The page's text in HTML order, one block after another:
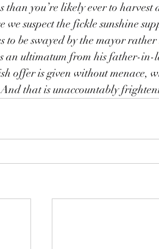
than you’re likely ever to harvest
we suspect the fickle sunshine
to be swayed by the mayor
an ultimatum from his father-
offer is given without menace,
that is unaccountably